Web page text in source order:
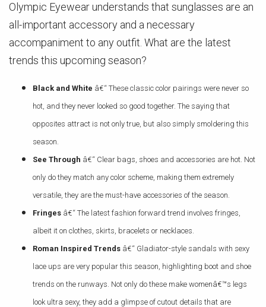
Olympic Eyewear understands that sunglasses are an
all-important accessory and a necessary
accompaniment to any outfit. What are the latest
trends this upcoming season?
Black and White â€“ These classic color pairings were never so
hot, and they never looked so good together. The saying that
opposites attract is not only true, but also simply smoldering this
season.
See Through â€“ Clear bags, shoes and accessories are hot. Not
only do they match any color scheme, making them extremely
versatile, they are the must-have accessories of the season.
Fringes â€“ The latest fashion forward trend involves fringes,
albeit it on clothes, skirts, bracelets or necklaces.
Roman Inspired Trends â€“ Gladiator-style sandals with sexy
lace ups are very popular this season, highlighting boot and shoe
trends on the runways. Not only do these make womenâ€™s legs
look ultra sexy, they add a glimpse of cutout details that are